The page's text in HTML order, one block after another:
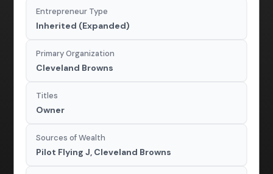
Entrepreneur Type
Inherited (Expanded)
Primary Organization
Cleveland Browns
Titles
Owner
Sources of Wealth
Pilot Flying J, Cleveland Browns